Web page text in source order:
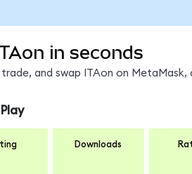
in seconds
trade, and swap ITAon on
Downloads